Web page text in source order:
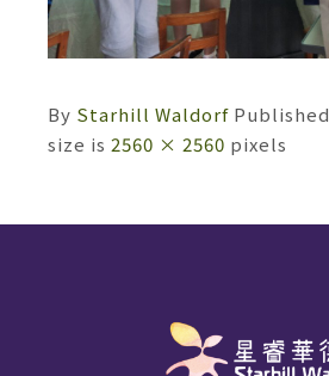
By Starhill Waldorf Published
size is 2560 × 2560 pixels